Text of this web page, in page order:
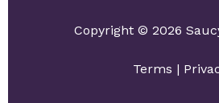
Copyright © 2026
Terms |